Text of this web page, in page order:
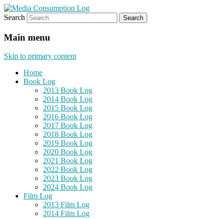
Media Consumption Log
eating the world, one bite at a time
Search
Main menu
Skip to primary content
Home
Book Log
2013 Book Log
2014 Book Log
2015 Book Log
2016 Book Log
2017 Book Log
2018 Book Log
2019 Book Log
2020 Book Log
2021 Book Log
2022 Book Log
2023 Book Log
2024 Book Log
Film Log
2013 Film Log
2014 Film Log